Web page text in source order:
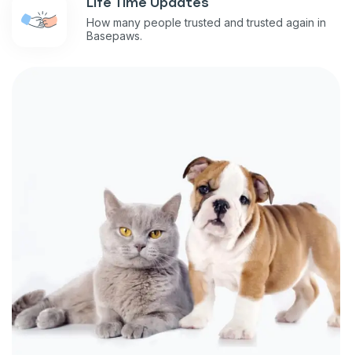
Life Time Updates
How many people trusted and trusted again in
Basepaws.